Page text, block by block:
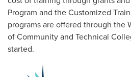
Program and the Customized
programs are offered through the
of Community and Technical
started.